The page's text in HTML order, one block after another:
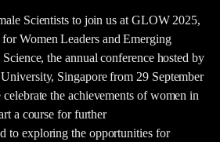
Scientists to join us at GLOW 2025,
Women Leaders and Emerging
the annual conference hosted by
Singapore from 29 September
the achievements of women in
a course for further
to exploring the opportunities for